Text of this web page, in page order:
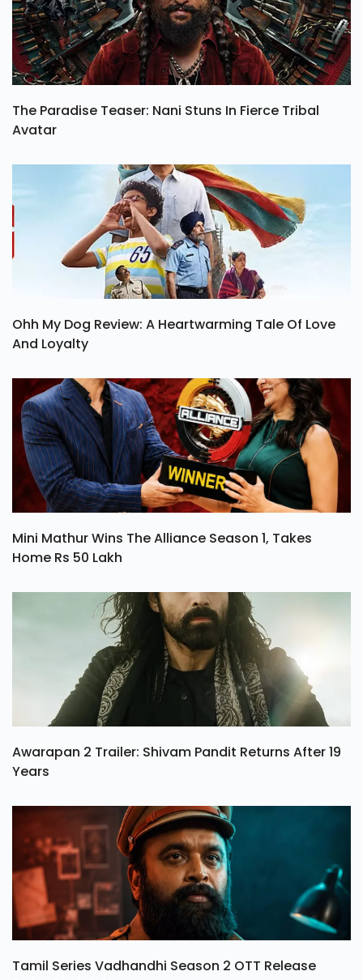
The Paradise Teaser: Nani Stuns In Fierce Tribal
Avatar
Ohh My Dog Review: A Heartwarming Tale Of Love
And Loyalty
Mini Mathur Wins The Alliance Season 1, Takes
Home Rs 50 Lakh
Awarapan 2 Trailer: Shivam Pandit Returns After 19
Years
Tamil Series Vadhandhi Season 2 OTT Release